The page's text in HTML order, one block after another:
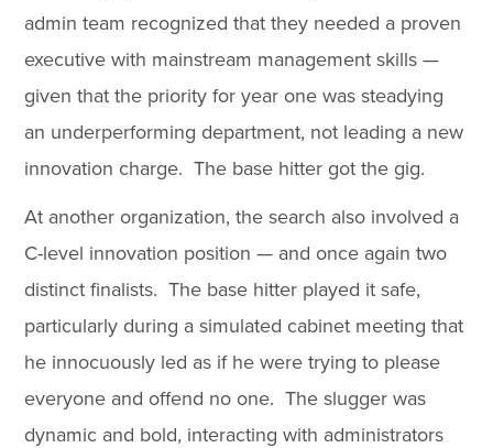
admin team recognized that they needed a proven
executive with mainstream management skills —
given that the priority for year one was steadying
an underperforming department, not leading a new
innovation charge. The base hitter got the gig.
At another organization, the search also involved a
C-level innovation position — and once again two
distinct finalists. The base hitter played it safe,
particularly during a simulated cabinet meeting that
he innocuously led as if he were trying to please
everyone and offend no one. The slugger was
dynamic and bold, interacting with administrators